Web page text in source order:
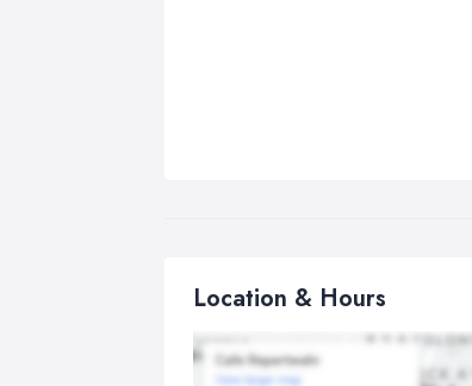
Location & Hours